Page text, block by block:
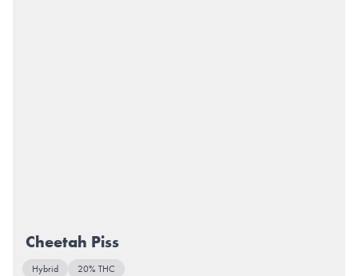
Cheetah Piss
Hybrid 20% THC